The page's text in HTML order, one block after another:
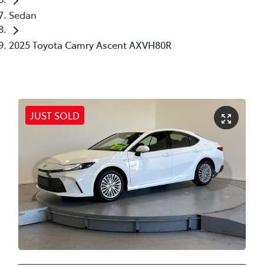
Sedan
2025 Toyota Camry Ascent AXVH80R
JUST SOLD